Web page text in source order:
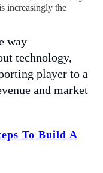
increasingly the
way
technology,
player to a
and market
To Build A